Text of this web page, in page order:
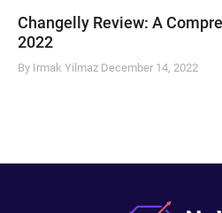
Changelly Review: A
2022
By Irmak Yilmaz December 14, 2022